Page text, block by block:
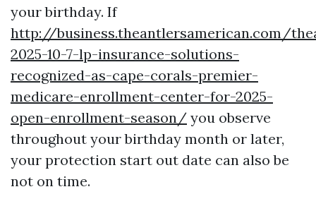
your birthday. If
http://business.theantlersamerican.com/
2025-10-7-lp-insurance-solutions-
recognized-as-cape-corals-premier-
medicare-enrollment-center-for-2025-
open-enrollment-season/ you observe
throughout your birthday month or later,
your protection start out date can also be
not on time.